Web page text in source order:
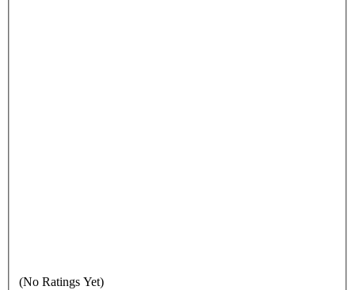
(No Ratings Yet)